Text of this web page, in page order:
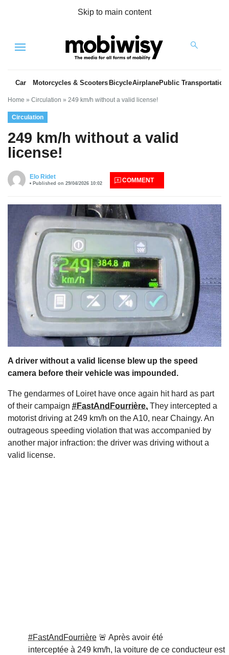
Skip to main content
Menu
Car Motorcycles & Scooters BicycleAirplanePublic Transportation
Home » Circulation » 249 km/h without a valid license!
Circulation
249 km/h without a valid
license!
Elo Ridet
Published on 29/04/2026 10:02 COMMENT
A driver without a valid license blew up the speed
camera before their vehicle was impounded.
The gendarmes of Loiret have once again hit hard as part
of their campaign #FastAndFourrière. They intercepted a
motorist driving at 249 km/h on the A10, near Chaingy. An
outrageous speeding violation that was accompanied by
another major infraction: the driver was driving without a
valid license.
#FastAndFourrière 🚨 Après avoir été
interceptée à 249 km/h, la voiture de ce conducteur est